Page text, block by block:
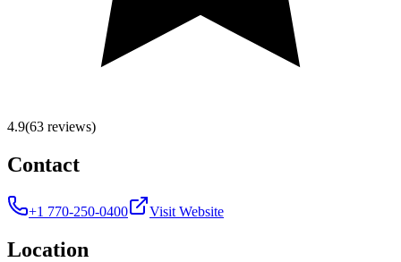
4.9(63 reviews)
Contact
+1 770-250-0400 Visit Website
Location